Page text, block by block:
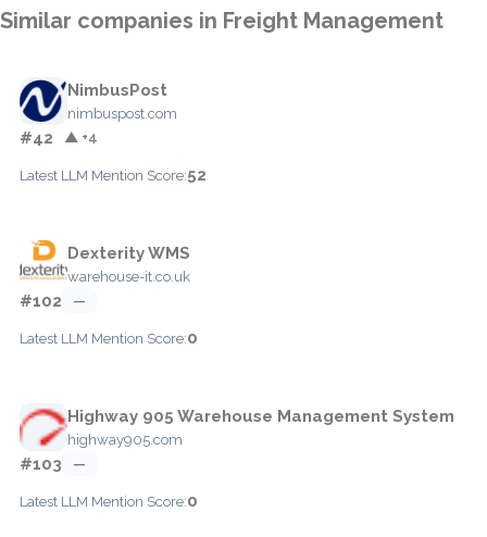
Similar companies in Freight Management
NimbusPost
nimbuspost.com
#42 ▲ +4
Latest LLM Mention Score:52
Dexterity WMS
warehouse-it.co.uk
#102 —
Latest LLM Mention Score:0
Highway 905 Warehouse Management System
highway905.com
#103 —
Latest LLM Mention Score:0